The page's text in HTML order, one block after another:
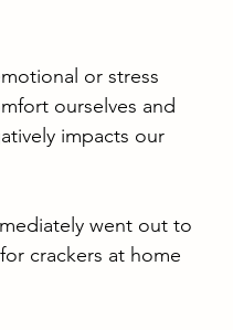
or stress
ourselves and
impacts our
went out to
crackers at home